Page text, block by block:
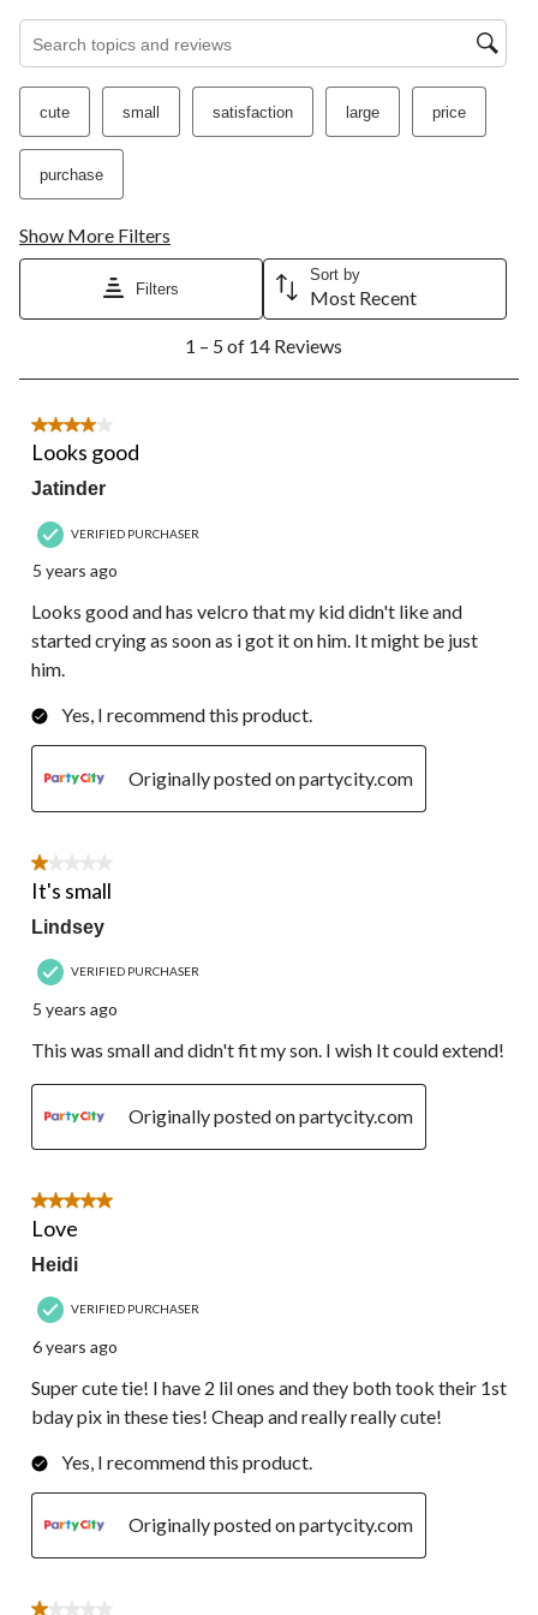
cute small satisfaction large price
purchase
Show More Filters
Filters
Sort by
Most Recent
5
14
Reviews.
1 – 5 of 14 Reviews
4 out of 5 stars.
Looks good
Jatinder
VERIFIED PURCHASER
5 years ago
Looks good and has velcro that my kid didn't like and
started crying as soon as i got it on him. It might be just
him.
Yes, I recommend this product.
Originally posted on partycity.com
1 out of 5 stars.
It's small
Lindsey
VERIFIED PURCHASER
5 years ago
This was small and didn't fit my son. I wish It could extend!
Originally posted on partycity.com
5 out of 5 stars.
Love
Heidi
VERIFIED PURCHASER
6 years ago
Super cute tie! I have 2 lil ones and they both took their 1st
bday pix in these ties! Cheap and really really cute!
Yes, I recommend this product.
Originally posted on partycity.com